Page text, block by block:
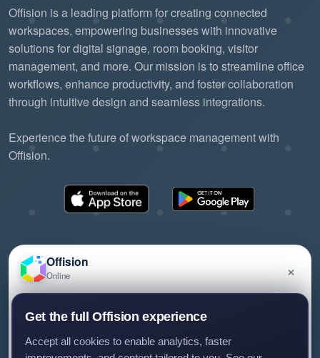
Offision is a leading platform for creating connected
workspaces, empowering businesses with innovative
solutions for digital signage, room booking, visitor
management, and more. Our mission is to streamline office
workflows, enhance productivity, and foster collaboration
through intuitive design and seamless integrations.
Experience the future of workspace management with
Offision.
©2026 ONES Software Ltd. All rights reserved.
Offision
Online ×
and we'll get back to you.
Get the full Offision experience
Accept all cookies to enable analytics, faster